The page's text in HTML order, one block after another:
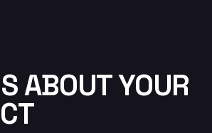
ABOUT YOUR